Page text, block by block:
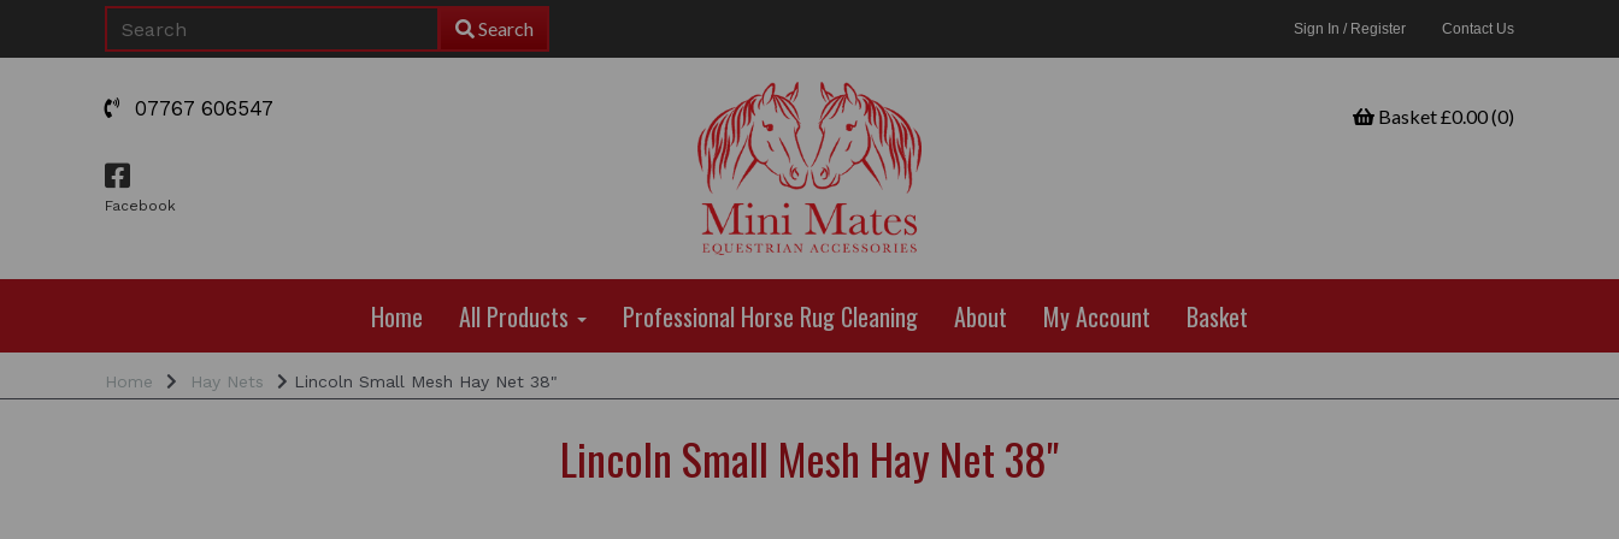
Search Sign In / Register Contact Us
07767 606547
Facebook
Basket £0.00 (0)
Home All Products Professional Horse Rug Cleaning About My Account Basket
Home Hay Nets Lincoln Small Mesh Hay Net 38"
Lincoln Small Mesh Hay Net 38"